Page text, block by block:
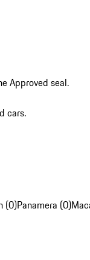
Approved seal.
cars.
(0)Panamera (0)